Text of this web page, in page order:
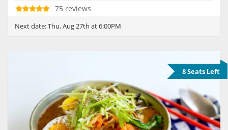
75 reviews
Next date:Thu, Aug 27th at 6:00PM
8 Seats Left